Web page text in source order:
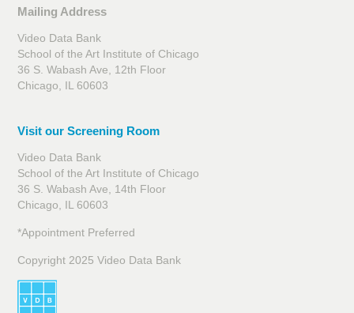
Mailing Address
Video Data Bank
School of the Art Institute of Chicago
36 S. Wabash Ave, 12th Floor
Chicago, IL 60603
Visit our Screening Room
Video Data Bank
School of the Art Institute of Chicago
36 S. Wabash Ave, 14th Floor
Chicago, IL 60603
*Appointment Preferred
Copyright 2025 Video Data Bank